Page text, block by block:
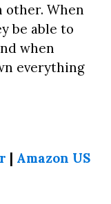
other. When
be able to
when
everything
Amazon US